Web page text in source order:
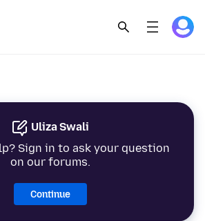
Uliza Swali
Sign in to ask your question
on our forums.
Continue